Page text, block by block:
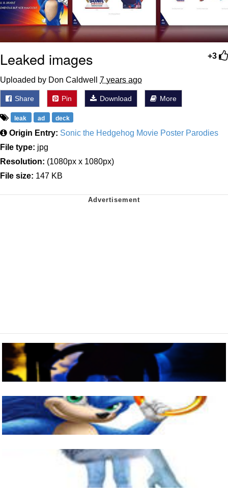
+3
Leaked images
Uploaded by Don Caldwell 7 years ago
Share Pin Download More
leak ad deck
Origin Entry: Sonic the Hedgehog Movie Poster Parodies
File type: jpg
Resolution: (1080px x 1080px)
File size: 147 KB